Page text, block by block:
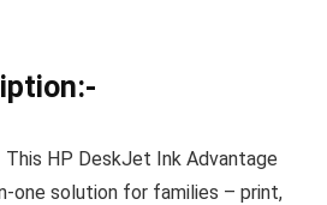
This HP DeskJet Ink Advantage
one solution for families – print,